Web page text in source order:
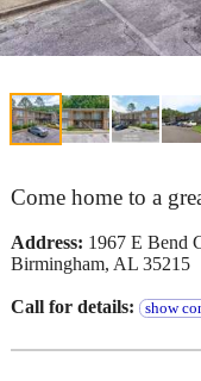
Come home to a
Address: 1967 E Bend
Birmingham, AL 35215
Call for details: show